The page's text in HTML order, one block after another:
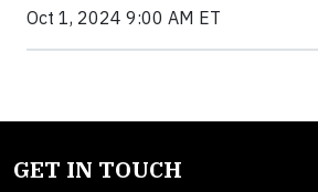
Oct 1, 2024 9:00 AM ET
GET IN TOUCH